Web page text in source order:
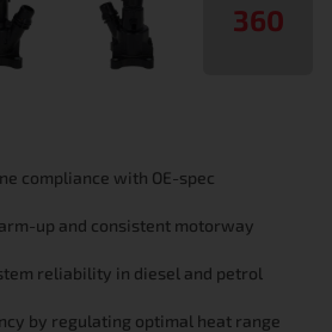
360
compliance with OE-spec
up and consistent motorway
reliability in diesel and petrol
by regulating optimal heat range